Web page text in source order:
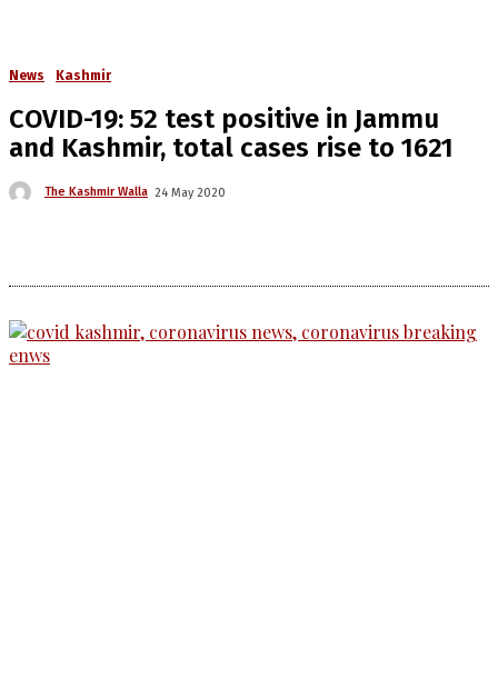
News Kashmir
COVID-19: 52 test positive in Jammu
and Kashmir, total cases rise to 1621
The Kashmir Walla 24 May 2020